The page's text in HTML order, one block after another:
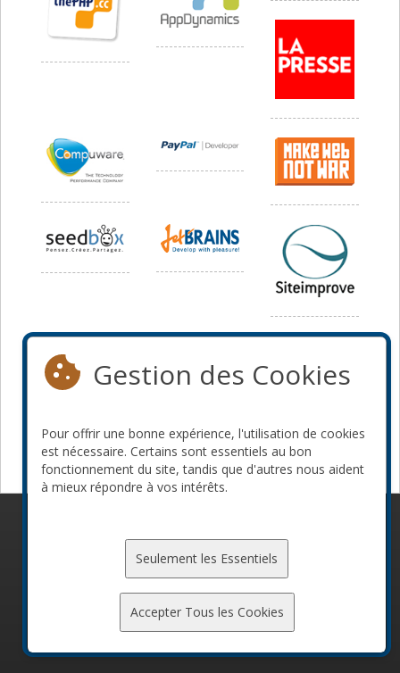
Média
Gestion des Cookies
Pour offrir une bonne expérience, l'utilisation de cookies
est nécessaire. Certains sont essentiels au bon
fonctionnement du site, tandis que d'autres nous aident
à mieux répondre à vos intérêts.
Seulement les Essentiels
Accepter Tous les Cookies